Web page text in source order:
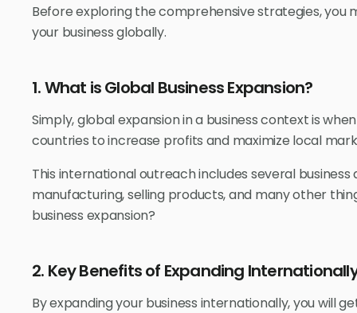
Before exploring the comprehensive strategies, you
your business globally.
1. What is Global Business Expansion?
Simply, global expansion in a business context is
countries to increase profits and maximize local
This international outreach includes several
manufacturing, selling products, and many other
business expansion?
2. Key Benefits of Expanding
By expanding your business internationally, you will